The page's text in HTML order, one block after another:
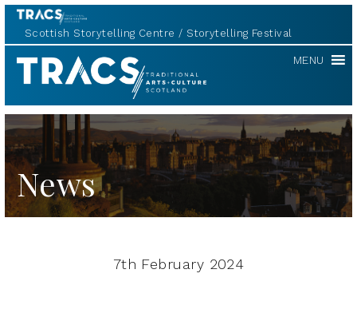
Scottish Storytelling Centre Storytelling Festival
TRACS MENU
News
7th February 2024